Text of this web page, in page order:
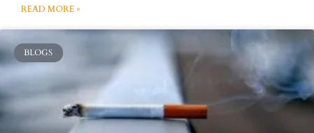
READ MORE »
BLOGS